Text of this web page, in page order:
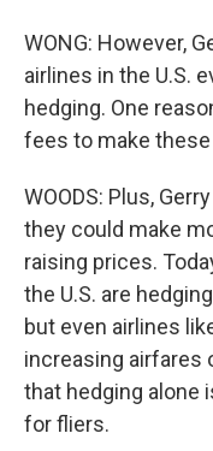
WONG: However,
airlines in the U.S.
hedging. One
fees to make
WOODS: Plus,
they could make
raising prices.
the U.S. are
but even airlines
increasing airfares
that hedging alone
for fliers.